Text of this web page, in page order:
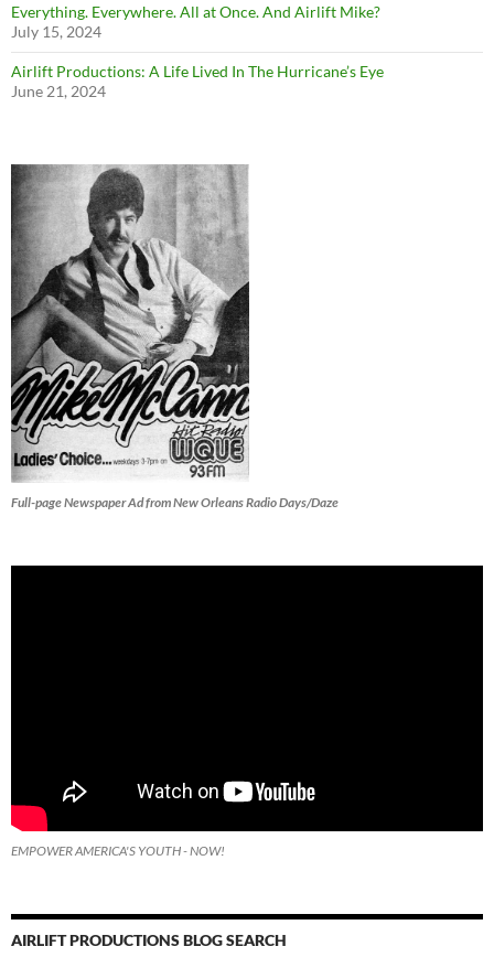
Everything. Everywhere. All at Once. And Airlift Mike?
July 15, 2024
Airlift Productions: A Life Lived In The Hurricane’s Eye
June 21, 2024
Full-page Newspaper Ad from New Orleans Radio Days/Daze
EMPOWER AMERICA'S YOUTH - NOW!
AIRLIFT PRODUCTIONS BLOG SEARCH